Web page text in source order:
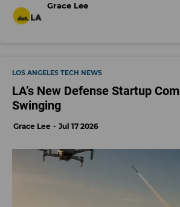
Grace Lee
LOS ANGELES TECH NEWS
LA’s New Defense Startup
Swinging
Grace Lee Jul 17 2026